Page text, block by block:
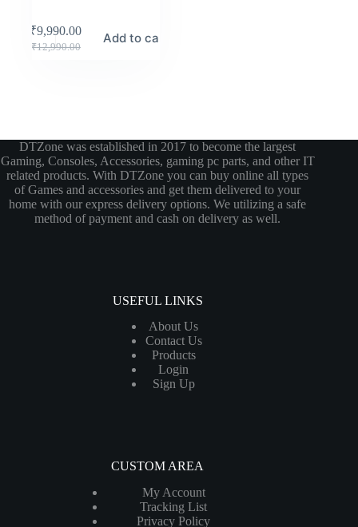
₹12,990.00
₹9,990.00 Add to cart
DTZone was established in 2017 to become the largest
Gaming, Consoles, Accessories, gaming pc parts, and other IT
related products. With DTZone you can buy online all types
of Games and accessories and get them delivered to your
home with our express delivery options. We utilizing a safe
method of payment and cash on delivery as well.
USEFUL LINKS
About Us
Contact Us
Products
Login
Sign Up
CUSTOM AREA
My Account
Tracking List
Privacy Policy